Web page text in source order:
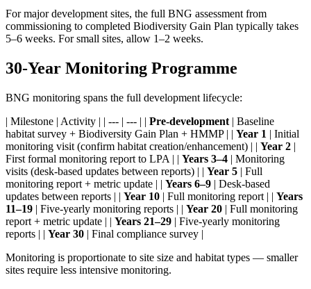
For major development sites, the full BNG assessment from
commissioning to completed Biodiversity Gain Plan typically takes
5–6 weeks. For small sites, allow 1–2 weeks.
30-Year Monitoring Programme
BNG monitoring spans the full development lifecycle:
| Milestone | Activity | | --- | --- | | Pre-development | Baseline
habitat survey + Biodiversity Gain Plan + HMMP | | Year 1 | Initial
monitoring visit (confirm habitat creation/enhancement) | | Year 2 |
First formal monitoring report to LPA | | Years 3–4 | Monitoring
visits (desk-based updates between reports) | | Year 5 | Full
monitoring report + metric update | | Years 6–9 | Desk-based
updates between reports | | Year 10 | Full monitoring report | | Years
11–19 | Five-yearly monitoring reports | | Year 20 | Full monitoring
report + metric update | | Years 21–29 | Five-yearly monitoring
reports | | Year 30 | Final compliance survey |
Monitoring is proportionate to site size and habitat types — smaller
sites require less intensive monitoring.